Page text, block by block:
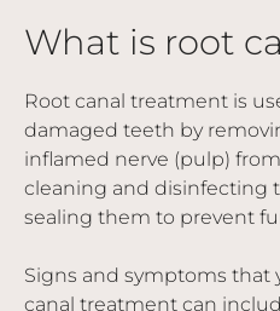
What is root
Root canal treatment is
damaged teeth by
inflamed nerve (pulp)
cleaning and disinfecting
sealing them to prevent
Signs and symptoms that
canal treatment can